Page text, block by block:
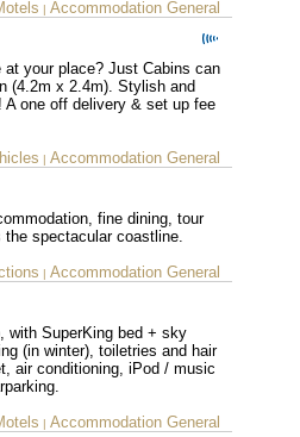
| Accommodation General
your place? Just Cabins can
(4.2m x 2.4m). Stylish and
one off delivery & set up fee
| Accommodation General
fine dining, tour
spectacular coastline.
| Accommodation General
with SuperKing bed + sky
(in winter), toiletries and hair
air conditioning, iPod / music
| Accommodation General